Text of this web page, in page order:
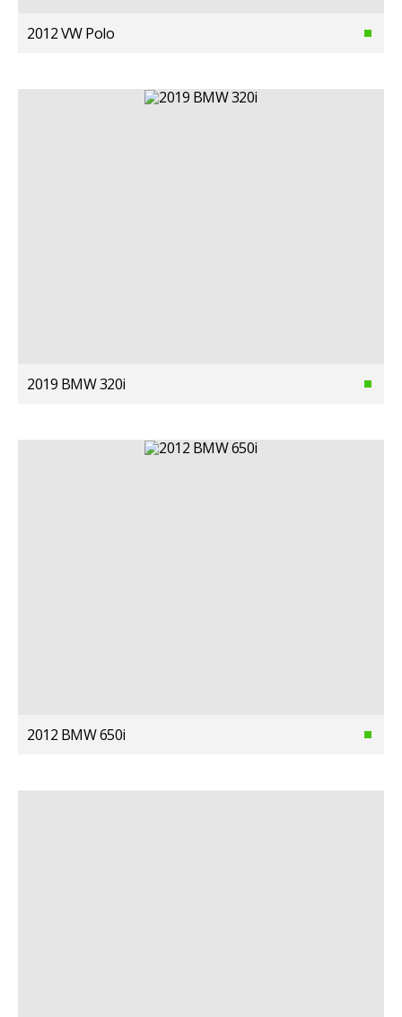
2012 VW Polo
2019 BMW 320i
2012 BMW 650i